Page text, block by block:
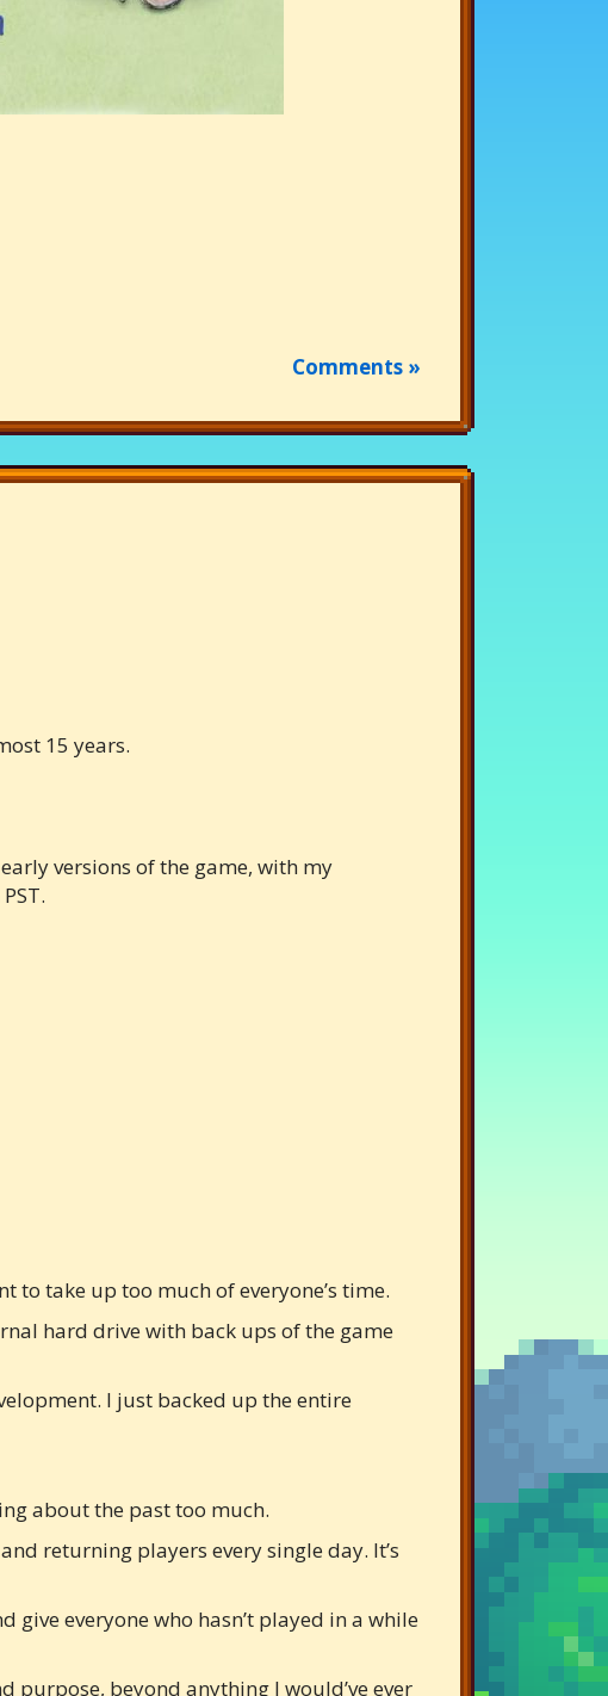
Comments »
15 years.
versions of the game, with my
to take up too much of everyone’s time.
hard drive with back ups of the game
I just backed up the entire
about the past too much.
returning players every single day. It’s
give everyone who hasn’t played in a while
purpose, beyond anything I would’ve ever